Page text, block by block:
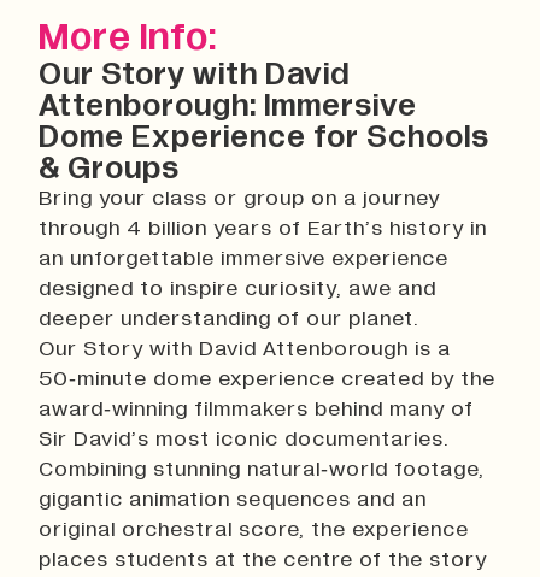
Print In Action
Native Makers
More Info:
Our Story with David
Attenborough: Immersive
Dome Experience for Schools
& Groups
Bring your class or group on a journey
through 4 billion years of Earth’s history in
an unforgettable immersive experience
designed to inspire curiosity, awe and
deeper understanding of our planet.
Our Story with David Attenborough is a
50‑minute dome experience created by the
award‑winning filmmakers behind many of
Sir David’s most iconic documentaries.
Combining stunning natural‑world footage,
gigantic animation sequences and an
original orchestral score, the experience
places students at the centre of the story